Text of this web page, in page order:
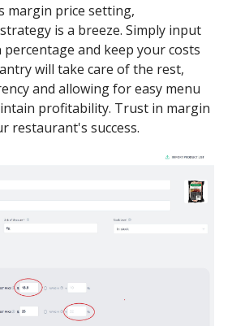
margin price setting,
is a breeze. Simply input
and keep your costs
will take care of the rest,
and allowing for easy menu
profitability. Trust in margin
restaurant's success.